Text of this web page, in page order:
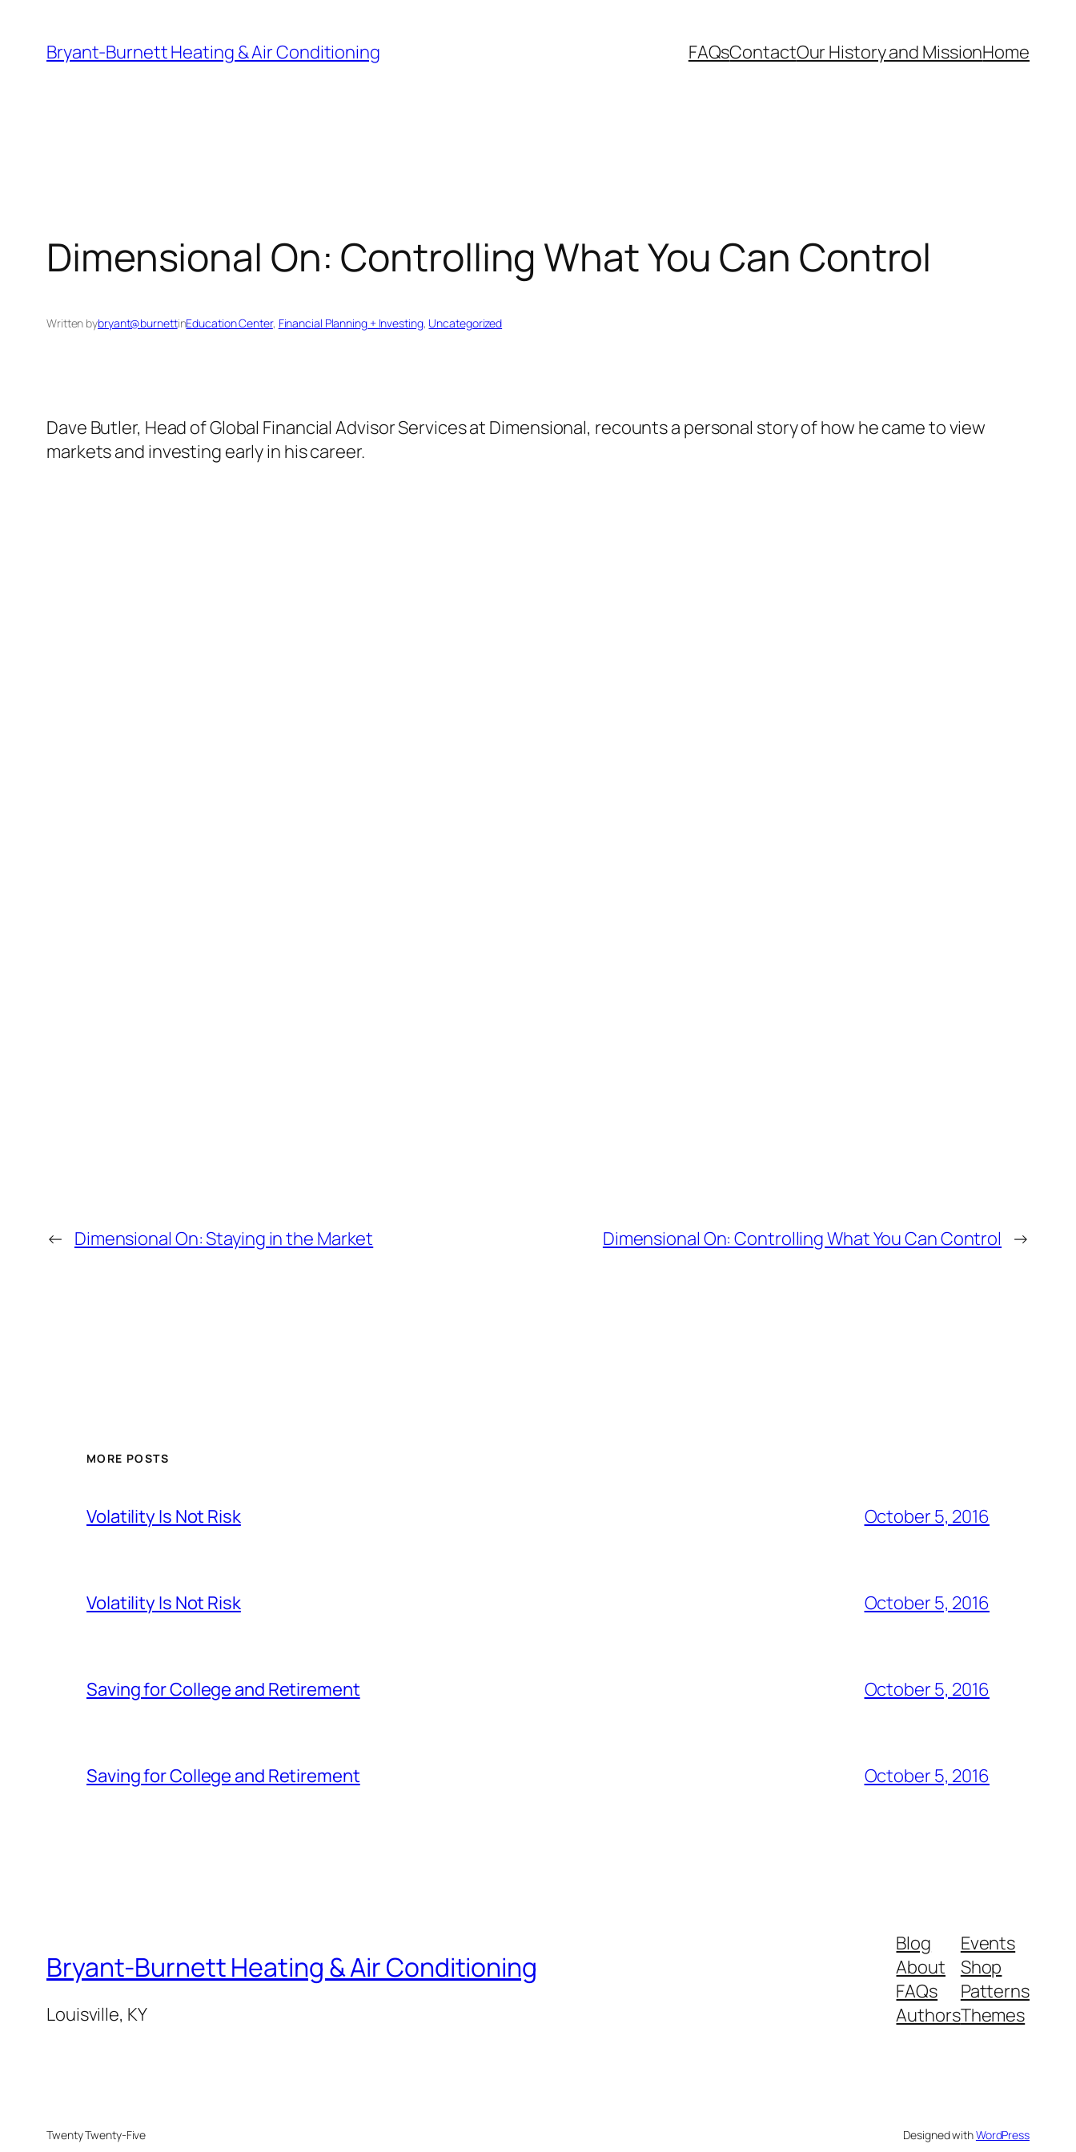
content
Bryant-Burnett Heating & Air Conditioning FAQsContactOur History and MissionHome
Dimensional On: Controlling What You Can Control
Written bybryant@burnettinEducation Center, Financial Planning + Investing, Uncategorized
Dave Butler, Head of Global Financial Advisor Services at Dimensional, recounts a personal story of how he came to view
markets and investing early in his career.
← Dimensional On: Staying in the Market Dimensional On: Controlling What You Can Control →
MORE POSTS
Volatility Is Not Risk October 5, 2016
Volatility Is Not Risk October 5, 2016
Saving for College and Retirement October 5, 2016
Saving for College and Retirement October 5, 2016
Bryant-Burnett Heating & Air Conditioning
Louisville, KY
Blog
About
FAQs
Authors
Events
Shop
Patterns
Themes
Twenty Twenty-Five Designed withWordPress